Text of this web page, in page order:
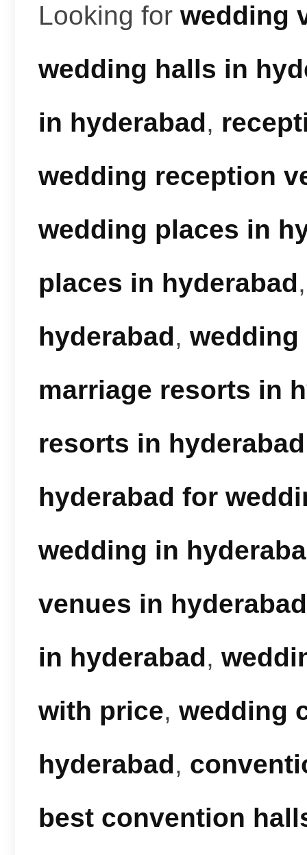
Looking for wedding
wedding halls in
in hyderabad,
wedding reception
wedding places in
places in hyderabad
hyderabad, wedding
marriage resorts in
resorts in hyderabad
hyderabad for
wedding in
venues in hyderabad
in hyderabad,
with price, wedding
hyderabad,
best convention